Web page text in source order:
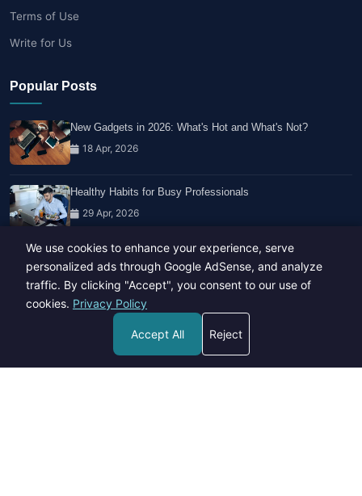
Terms of Use
Write for Us
Popular Posts
New Gadgets in 2026: What's Hot and What's Not?
18 Apr, 2026
Healthy Habits for Busy Professionals
29 Apr, 2026
Travel Trends: What's Hot And What's Not
We use cookies to enhance your experience, serve
personalized ads through Google AdSense, and analyze
traffic. By clicking "Accept", you consent to our use of
cookies. Privacy Policy
Accept All Reject